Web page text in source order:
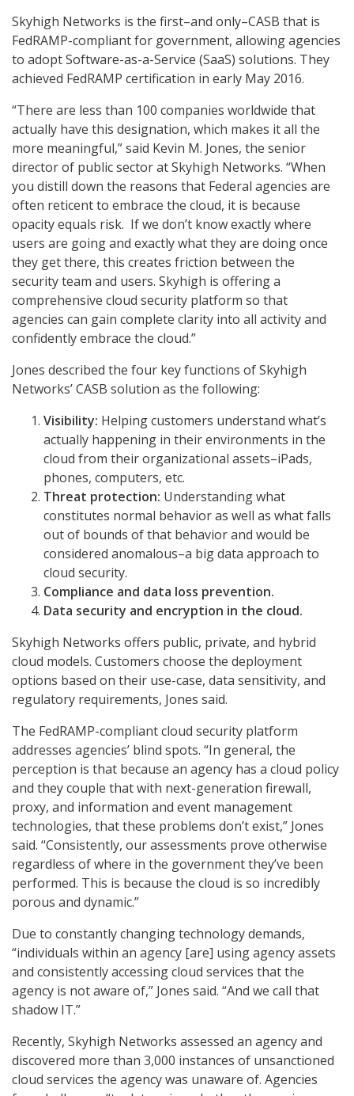
Skyhigh Networks is the first–and only–CASB that is
FedRAMP-compliant for government, allowing agencies
to adopt Software-as-a-Service (SaaS) solutions. They
achieved FedRAMP certification in early May 2016.
“There are less than 100 companies worldwide that
actually have this designation, which makes it all the
more meaningful,” said Kevin M. Jones, the senior
director of public sector at Skyhigh Networks. “When
you distill down the reasons that Federal agencies are
often reticent to embrace the cloud, it is because
opacity equals risk. If we don’t know exactly where
users are going and exactly what they are doing once
they get there, this creates friction between the
security team and users. Skyhigh is offering a
comprehensive cloud security platform so that
agencies can gain complete clarity into all activity and
confidently embrace the cloud.”
Jones described the four key functions of Skyhigh
Networks’ CASB solution as the following:
Visibility: Helping customers understand what’s
actually happening in their environments in the
cloud from their organizational assets–iPads,
phones, computers, etc.
Threat protection: Understanding what
constitutes normal behavior as well as what falls
out of bounds of that behavior and would be
considered anomalous–a big data approach to
cloud security.
Compliance and data loss prevention.
Data security and encryption in the cloud.
Skyhigh Networks offers public, private, and hybrid
cloud models. Customers choose the deployment
options based on their use-case, data sensitivity, and
regulatory requirements, Jones said.
The FedRAMP-compliant cloud security platform
addresses agencies’ blind spots. “In general, the
perception is that because an agency has a cloud policy
and they couple that with next-generation firewall,
proxy, and information and event management
technologies, that these problems don’t exist,” Jones
said. “Consistently, our assessments prove otherwise
regardless of where in the government they’ve been
performed. This is because the cloud is so incredibly
porous and dynamic.”
Due to constantly changing technology demands,
“individuals within an agency [are] using agency assets
and consistently accessing cloud services that the
agency is not aware of,” Jones said. “And we call that
shadow IT.”
Recently, Skyhigh Networks assessed an agency and
discovered more than 3,000 instances of unsanctioned
cloud services the agency was unaware of. Agencies